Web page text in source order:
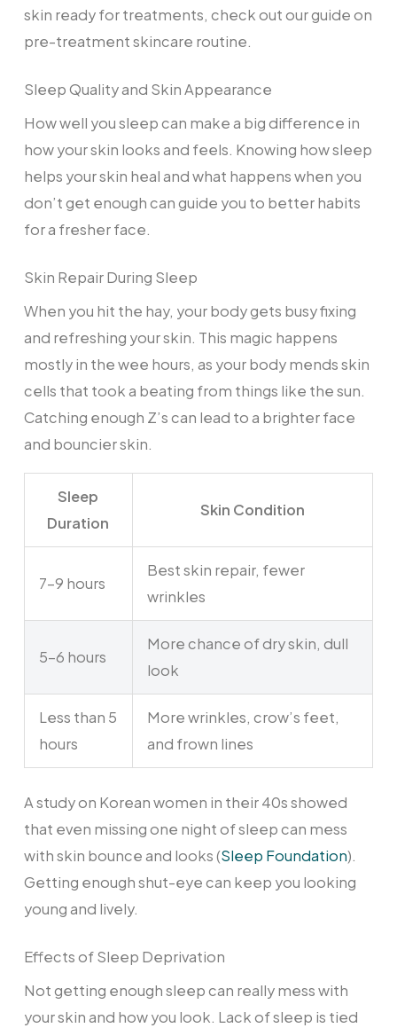
skin ready for treatments, check out our guide on
pre-treatment skincare routine.
Sleep Quality and Skin Appearance
How well you sleep can make a big difference in
how your skin looks and feels. Knowing how sleep
helps your skin heal and what happens when you
don’t get enough can guide you to better habits
for a fresher face.
Skin Repair During Sleep
When you hit the hay, your body gets busy fixing
and refreshing your skin. This magic happens
mostly in the wee hours, as your body mends skin
cells that took a beating from things like the sun.
Catching enough Z’s can lead to a brighter face
and bouncier skin.
Sleep
Duration
Skin Condition
7-9 hours
Best skin repair, fewer
wrinkles
5-6 hours
More chance of dry skin, dull
look
Less than 5
hours
More wrinkles, crow’s feet,
and frown lines
A study on Korean women in their 40s showed
that even missing one night of sleep can mess
with skin bounce and looks (Sleep Foundation).
Getting enough shut-eye can keep you looking
young and lively.
Effects of Sleep Deprivation
Not getting enough sleep can really mess with
your skin and how you look. Lack of sleep is tied